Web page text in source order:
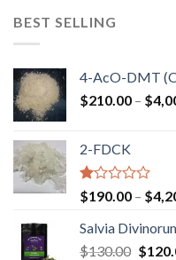
BEST SELLING
4-AcO-DMT
$210.00 – $
2-FDCK
Rated
1.00
out
of
5
$190.00 – $
Salvia
$130.00 $